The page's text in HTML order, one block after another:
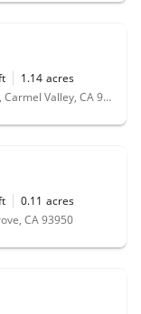
1.14 acres
268 West Carmel Valley Road, Carmel Valley, CA 93924
0.11 acres
CA 93950